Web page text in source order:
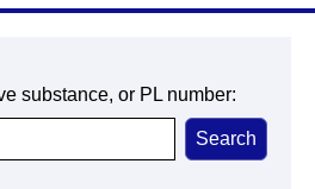
substance, or PL number: